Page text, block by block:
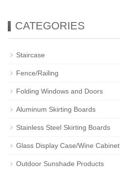
CATEGORIES
Staircase
Fence/Railing
Folding Windows and Doors
Aluminum Skirting Boards
Stainless Steel Skirting Boards
Glass Display Case/Wine Cabinet
Outdoor Sunshade Products